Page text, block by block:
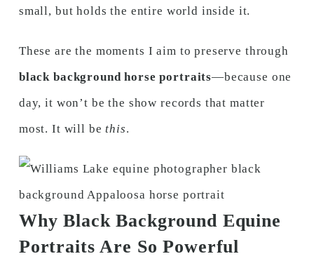
small, but holds the entire world inside it.
These are the moments I aim to preserve through
black background horse portraits—because one
day, it won’t be the show records that matter
most. It will bethis.
Why Black Background Equine
Portraits Are So Powerful